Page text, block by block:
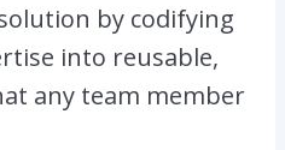
by codifying
into reusable,
any team member